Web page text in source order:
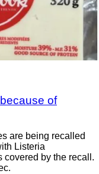
of
are being recalled
Listeria
covered by the recall.